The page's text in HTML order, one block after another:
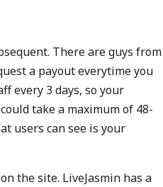
There are guys from
a payout everytime you
every 3 days, so your
take a maximum of 48-
users can see is your
the site. LiveJasmin has a